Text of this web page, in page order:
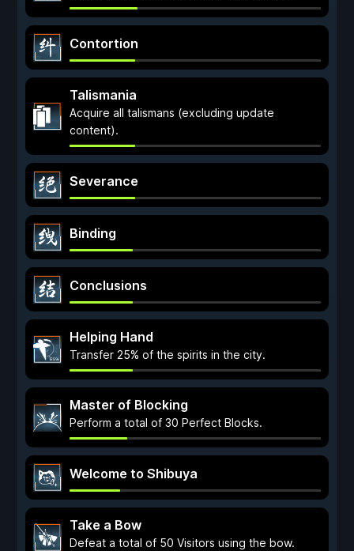
Contortion
Talismania
Acquire all talismans (excluding update
content).
Severance
Binding
Conclusions
Helping Hand
Transfer 25% of the spirits in the city.
Master of Blocking
Perform a total of 30 Perfect Blocks.
Welcome to Shibuya
Take a Bow
Defeat a total of 50 Visitors using the bow.